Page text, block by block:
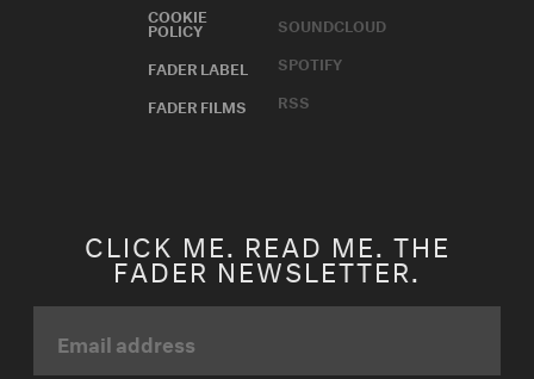
COOKIE
POLICY
FADER LABEL
FADER FILMS
SOUNDCLOUD
SPOTIFY
RSS
CLICK ME. READ ME. THE
FADER NEWSLETTER.